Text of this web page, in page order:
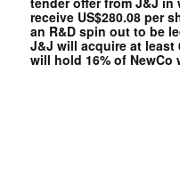
receive US$280.08 per
an R&D spin out to be
J&J will acquire at least
will hold 16% of